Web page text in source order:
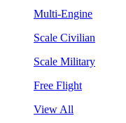
Multi-Engine
Scale Civilian
Scale Military
Free Flight
View All